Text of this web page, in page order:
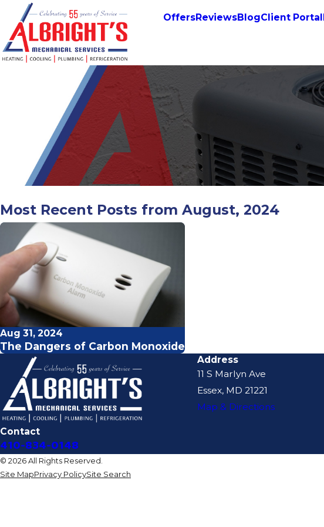
OffersReviewsBlogClient Portal
Most Recent Posts from August, 2024
Aug 31, 2024
The Dangers of Carbon Monoxide
Contact
410-834-0148
Address
11 S Marlyn Ave
Essex, MD 21221
Map & Directions
© 2026 All Rights Reserved.
Site MapPrivacy PolicySite Search